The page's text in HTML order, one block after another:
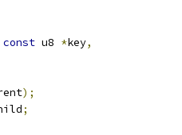
const u8 *key,
);
;